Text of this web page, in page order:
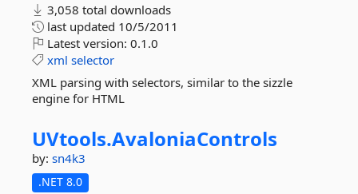
3,058 total downloads
last updated 10/5/2011
Latest version: 0.1.0
xml selector
XML parsing with selectors, similar to the sizzle
engine for HTML
UVtools.AvaloniaControls
by: sn4k3
.NET 8.0